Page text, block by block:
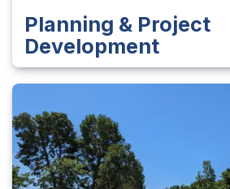
Planning & Project
Development